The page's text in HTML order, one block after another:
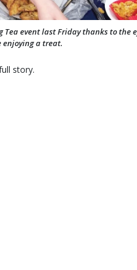
Tea event last Friday thanks to the
enjoying a treat.
story.